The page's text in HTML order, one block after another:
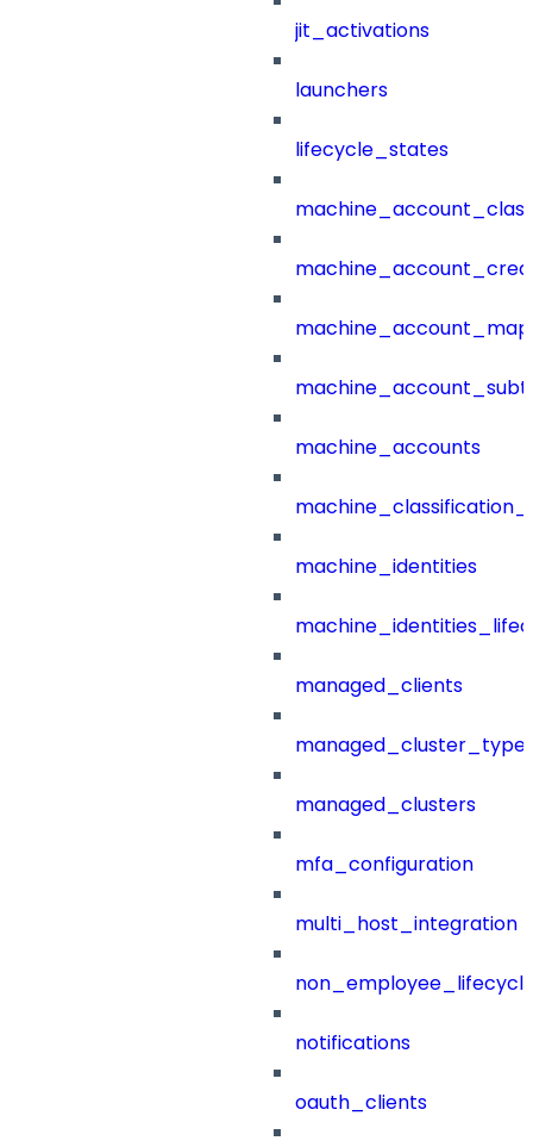
jit_activations
launchers
lifecycle_states
machine_accounts
machine_identities
managed_clients
managed_clusters
mfa_configuration
multi_host_integration
notifications
oauth_clients